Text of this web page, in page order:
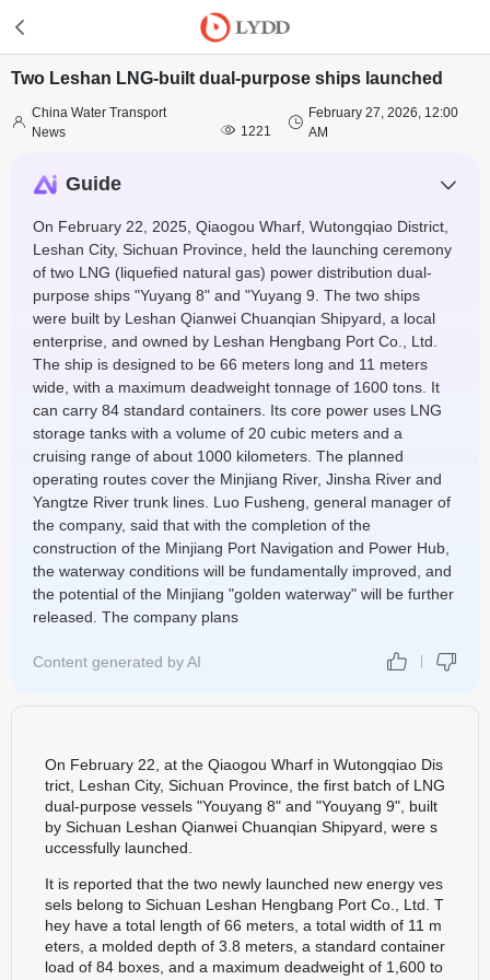
Two Leshan LNG-built dual-purpose ships launched

China Water Transport
News
 1221

February 27, 2026, 12:00
AM
Guide
On February 22, 2025, Qiaogou Wharf, Wutongqiao District,
Leshan City, Sichuan Province, held the launching ceremony
of two LNG (liquefied natural gas) power distribution dual-
purpose ships "Yuyang 8" and "Yuyang 9. The two ships
were built by Leshan Qianwei Chuanqian Shipyard, a local
enterprise, and owned by Leshan Hengbang Port Co., Ltd.
The ship is designed to be 66 meters long and 11 meters
wide, with a maximum deadweight tonnage of 1600 tons. It
can carry 84 standard containers. Its core power uses LNG
storage tanks with a volume of 20 cubic meters and a
cruising range of about 1000 kilometers. The planned
operating routes cover the Minjiang River, Jinsha River and
Yangtze River trunk lines. Luo Fusheng, general manager of
the company, said that with the completion of the
construction of the Minjiang Port Navigation and Power Hub,
the waterway conditions will be fundamentally improved, and
the potential of the Minjiang "golden waterway" will be further
released. The company plans
Content generated by AI
On February 22, at the Qiaogou Wharf in Wutongqiao Dis
trict, Leshan City, Sichuan Province, the first batch of LNG
dual-purpose vessels "Youyang 8" and "Youyang 9", built
by Sichuan Leshan Qianwei Chuanqian Shipyard, were s
uccessfully launched.
It is reported that the two newly launched new energy ves
sels belong to Sichuan Leshan Hengbang Port Co., Ltd. T
hey have a total length of 66 meters, a total width of 11 m
eters, a molded depth of 3.8 meters, a standard container
load of 84 boxes, and a maximum deadweight of 1,600 to